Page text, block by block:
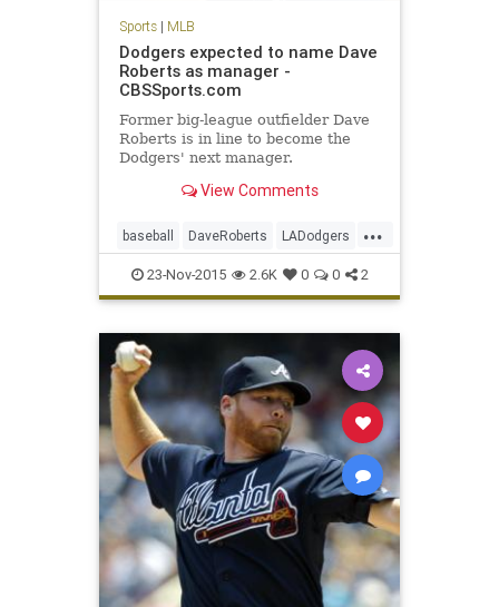
Sports| MLB
Dodgers expected to name Dave
Roberts as manager -
CBSSports.com
Former big-league outfielder Dave
Roberts is in line to become the
Dodgers' next manager.
View Comments
...
baseball DaveRoberts LADodgers
MLB news sports
23-Nov-2015 2.6K 0 0 2